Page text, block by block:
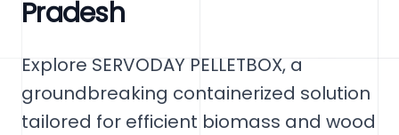
Pradesh
Explore SERVODAY PELLETBOX, a
groundbreaking containerized solution
tailored for efficient biomass and wood